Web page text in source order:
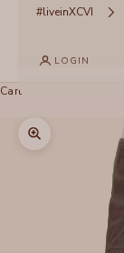
#liveinXCVI
LOGIN
Cart
Zoom picture